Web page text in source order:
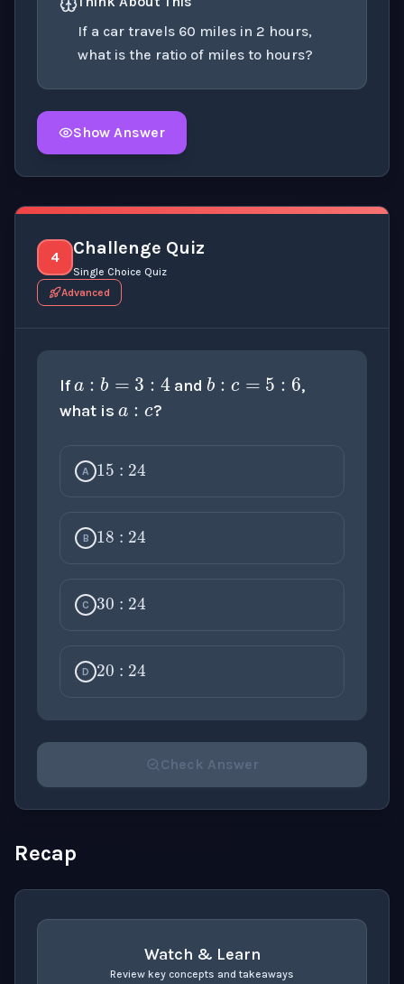
If a car travels 60 miles in 2 hours,
what is the ratio of miles to hours?
Show Answer
4 Challenge Quiz
Single Choice Quiz
Advanced
If
a:b=3:4
and
b:c=5:6
,
what is
a:c
?
A
B
C
D
Check Answer
Recap
Watch & Learn
Review key concepts and takeaways